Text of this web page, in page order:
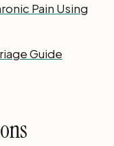
Pain Using
Guide